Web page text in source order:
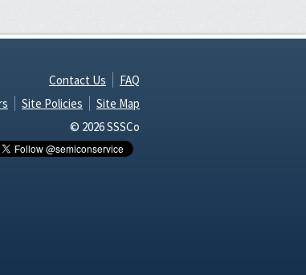
Contact Us
FAQ
Site Policies
Site Map
© 2026 SSSCo